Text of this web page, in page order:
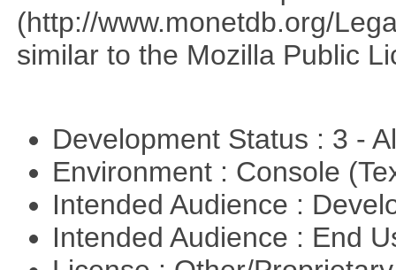
(http://www.monetdb.org/
similar to the Mozilla Public
Development Status : 3 -
Environment : Console
Intended Audience :
Intended Audience : End